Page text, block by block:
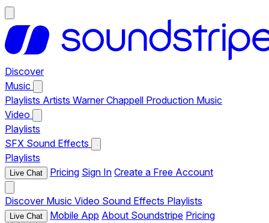
Discover
Music
Playlists Artists Warner Chappell Production Music
Video
Playlists
SFX Sound Effects
Playlists
Live Chat Pricing Sign In Create a Free Account
Discover Music Video Sound Effects Playlists
Live Chat Mobile App About Soundstripe Pricing